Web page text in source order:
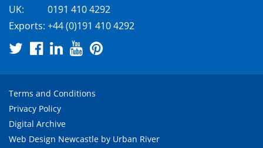
UK:
0191 410 4292
Exports: +44 (0)191 410 4292
Terms and Conditions
Privacy Policy
Digital Archive
Web Design Newcastle by Urban River